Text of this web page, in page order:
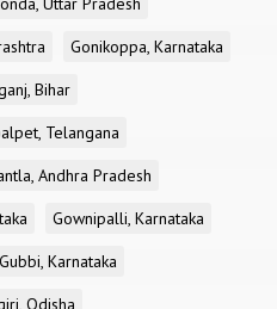
Gonikoppa, Karnataka
Bihar
Telangana
Andhra Pradesh
Gownipalli, Karnataka
Gubbi, Karnataka
Odisha